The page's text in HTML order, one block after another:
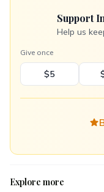
Support
Help us
Give once
$5
Explore more